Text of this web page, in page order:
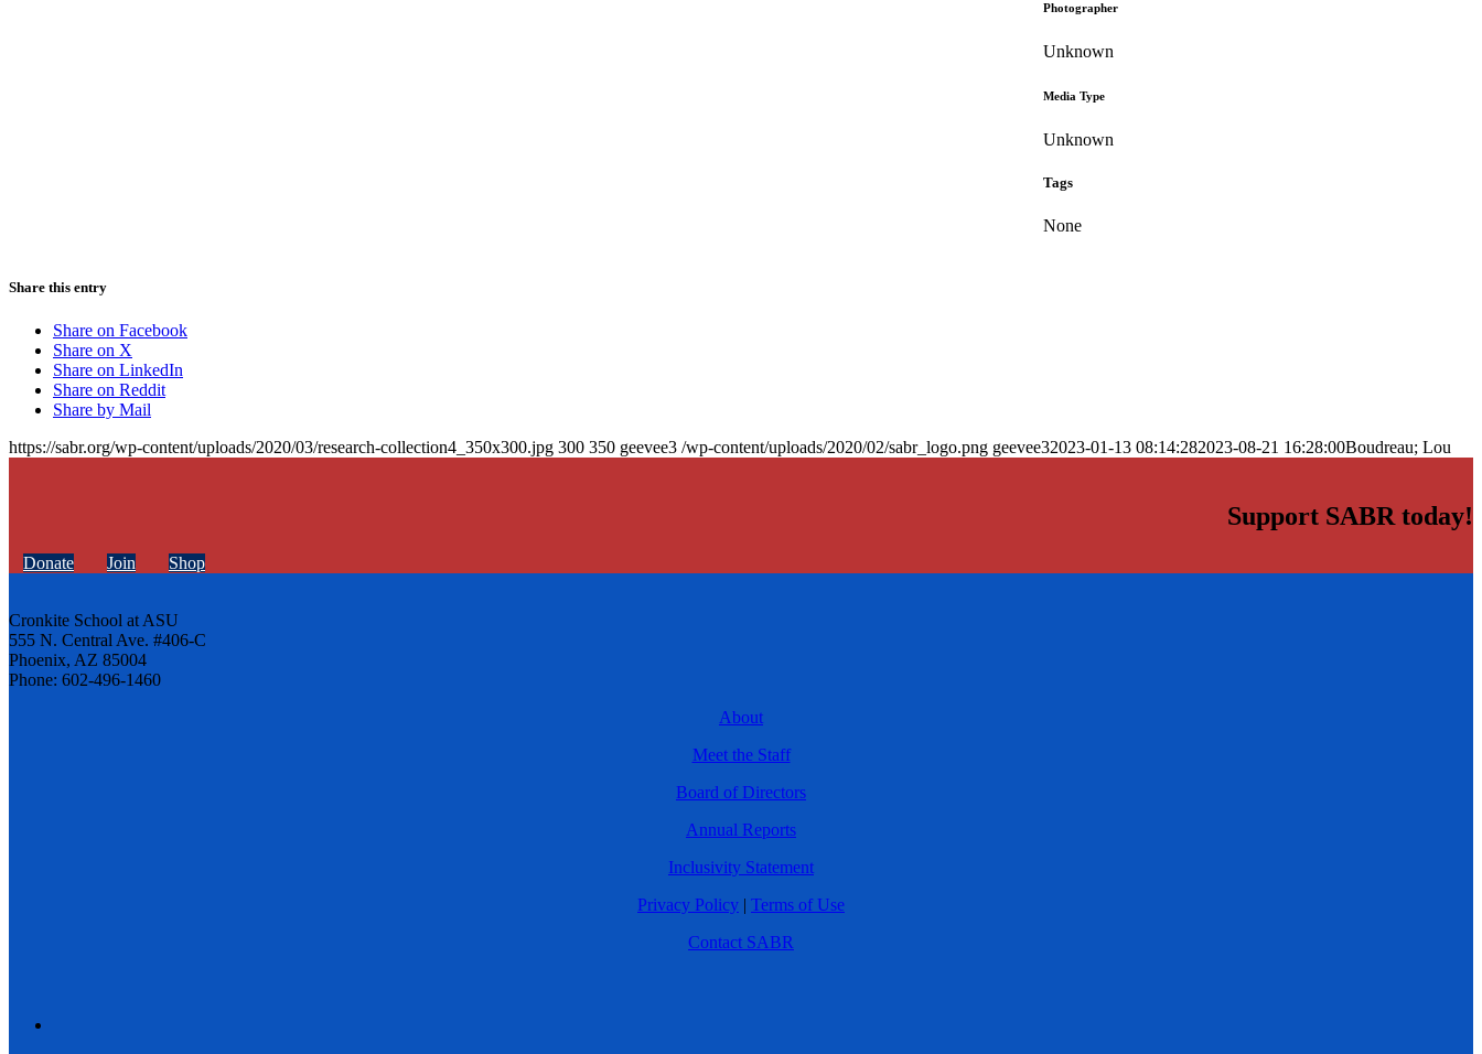
Photographer
Unknown
Media Type
Unknown
Tags
None
Share this entry
Share on Facebook
Share on X
Share on LinkedIn
Share on Reddit
Share by Mail
https://sabr.org/wp-content/uploads/2020/03/research-collection4_350x300.jpg 300 350 geevee3 /wp-content/uploads/2020/02/sabr_logo.png geevee32023-01-13 08:14:282023-08-21 16:28:00Boudreau; Lou
Support SABR today!
Donate Join Shop
Cronkite School at ASU
555 N. Central Ave. #406-C
Phoenix, AZ 85004
Phone: 602-496-1460
About
Meet the Staff
Board of Directors
Annual Reports
Inclusivity Statement
Privacy Policy | Terms of Use
Contact SABR